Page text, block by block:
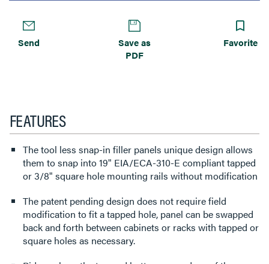
Send
Save as
PDF
Favorite
FEATURES
The tool less snap-in filler panels unique design allows
them to snap into 19" EIA/ECA-310-E compliant tapped
or 3/8" square hole mounting rails without modification
The patent pending design does not require field
modification to fit a tapped hole, panel can be swapped
back and forth between cabinets or racks with tapped or
square holes as necessary.